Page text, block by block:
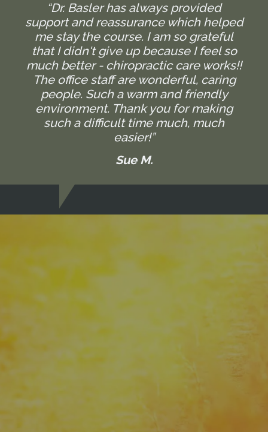
“Dr. Basler has always provided
support and reassurance which helped
me stay the course. I am so grateful
that I didn't give up because I feel so
much better - chiropractic care works!!
The office staff are wonderful, caring
people. Such a warm and friendly
environment. Thank you for making
such a difficult time much, much
easier!”
Sue M.